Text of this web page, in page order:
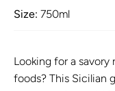
Size: 750ml
Looking for a
foods? This Sicilian